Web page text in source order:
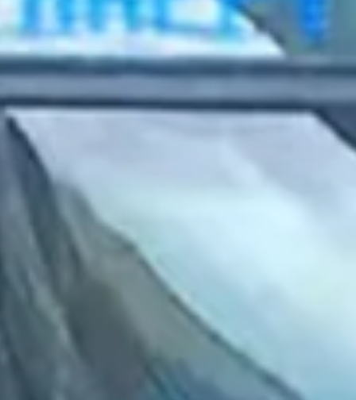
2022 October
2022 September
2022 August
2022 April
2022 March
2022 February